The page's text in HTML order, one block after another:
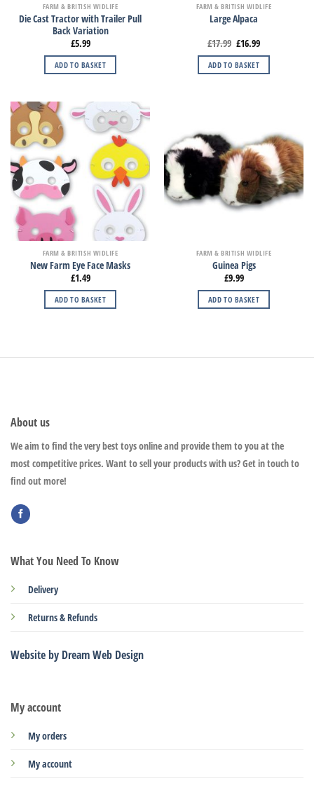
FARM & BRITISH WIDLIFE
Die Cast Tractor with Trailer Pull
Back Variation
£5.99
ADD TO BASKET
FARM & BRITISH WIDLIFE
Large Alpaca
£17.99 £16.99
ADD TO BASKET
FARM & BRITISH WIDLIFE
New Farm Eye Face Masks
£1.49
ADD TO BASKET
FARM & BRITISH WIDLIFE
Guinea Pigs
£9.99
ADD TO BASKET
About us
We aim to find the very best toys online and provide them to you at the
most competitive prices. Want to sell your products with us? Get in touch to
find out more!
My account
My orders
My account
What You Need To Know
Delivery
Returns & Refunds
Website by Dream Web Design